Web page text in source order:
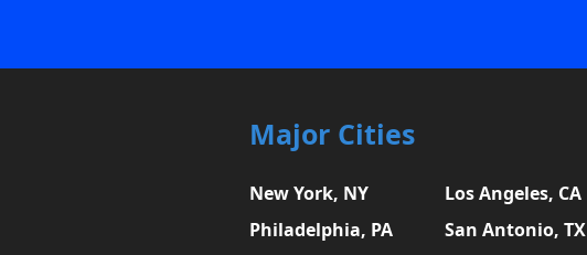
Major Cities
New York, NY Los Angeles, CA
Philadelphia, PA
San Antonio, TX